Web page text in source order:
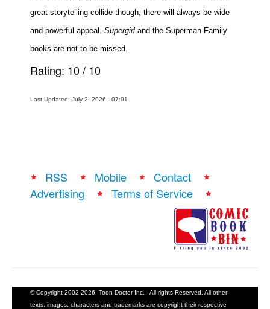
great storytelling collide though, there will always be wide
and powerful appeal. Supergirl and the Superman Family
books are not to be missed.
Rating: 10/ 10
Last Updated: July 2, 2026 - 07:01
RSS Mobile
Contact
Advertising
Terms of Service
© Copyright 2002-2026, Toon Doctor Inc. - All rights Reserved. All other
texts, images, characters and trademarks are copyright their respective